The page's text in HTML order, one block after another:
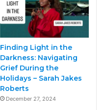
Finding Light in the
Darkness: Navigating
Grief During the
Holidays – Sarah Jakes
Roberts
December 27, 2024